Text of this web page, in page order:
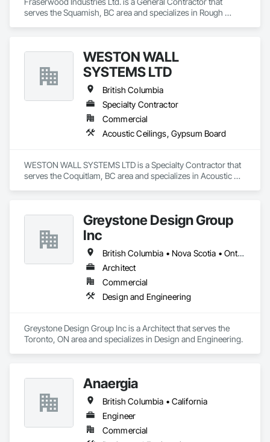
serves the Squamish, BC area and specializes in Rough
WESTON WALL
SYSTEMS LTD
British Columbia
Specialty Contractor
Commercial
Acoustic Ceilings, Gypsum Board
WESTON WALL SYSTEMS LTD is a Specialty Contractor that
serves the Coquitlam, BC area and specializes in Acoustic
Greystone Design Group
Inc
British Columbia • Nova Scotia • Ontario
Architect
Commercial
Design and Engineering
Greystone Design Group Inc is a Architect that serves the
Toronto, ON area and specializes in Design and Engineering.
Anaergia
British Columbia • California
Engineer
Commercial